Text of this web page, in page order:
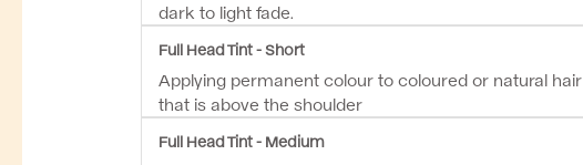
dark to light fade.
Full Head Tint - Short
Applying permanent colour to coloured or natural hair
that is above the shoulder
Full Head Tint - Medium